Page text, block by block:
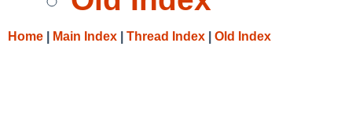
Home Main Index Thread Index Old Index